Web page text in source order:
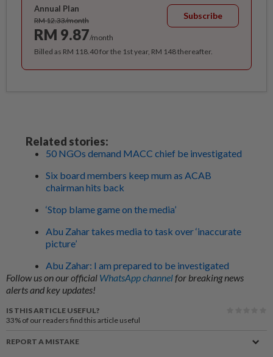
Annual Plan
RM 12.33/month
RM 9.87/month
Subscribe
Billed as RM 118.40 for the 1st year, RM 148 thereafter.
Related stories:
50 NGOs demand MACC chief be investigated
Six board members keep mum as ACAB
chairman hits back
‘Stop blame game on the media’
Abu Zahar takes media to task over ‘inaccurate
picture’
Abu Zahar: I am prepared to be investigated
Follow us on our official WhatsApp channelfor breaking news
alerts and key updates!
IS THIS ARTICLE USEFUL?
33% of our readers find this article useful
REPORT A MISTAKE